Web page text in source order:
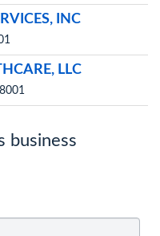
INC
LLC
business